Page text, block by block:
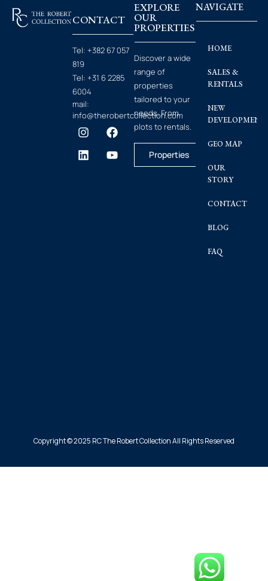
CONTACT
Tel: +382 67 057
819
Tel: +31 6 2285
6004
mail:
info@therobertcollection.com
EXPLORE
OUR
PROPERTIES
Discover a wide
range of
properties
tailored to your
needs. From
plots to rentals.
Properties
NAVIGATE
HOME
SALES &
RENTALS
NEW
GEO MAP
OUR
STORY
CONTACT
BLOG
FAQ
Copyright © 2025 RC The Robert Collection All Rights Reserved